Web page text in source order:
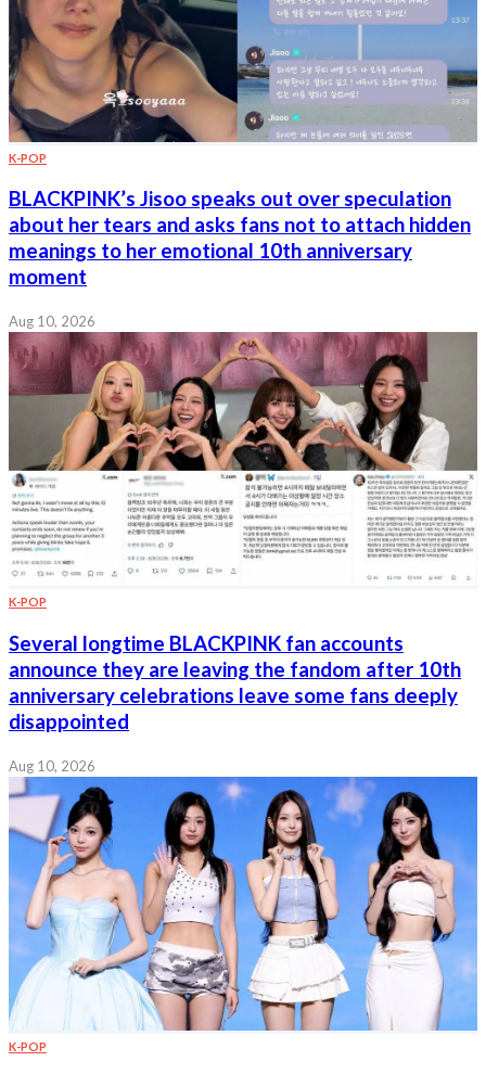
K-POP
BLACKPINK’s Jisoo speaks out over speculation
about her tears and asks fans not to attach hidden
meanings to her emotional 10th anniversary
moment
Aug 10, 2026
K-POP
Several longtime BLACKPINK fan accounts
announce they are leaving the fandom after 10th
anniversary celebrations leave some fans deeply
disappointed
Aug 10, 2026
K-POP